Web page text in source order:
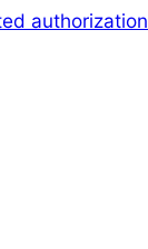
authorization